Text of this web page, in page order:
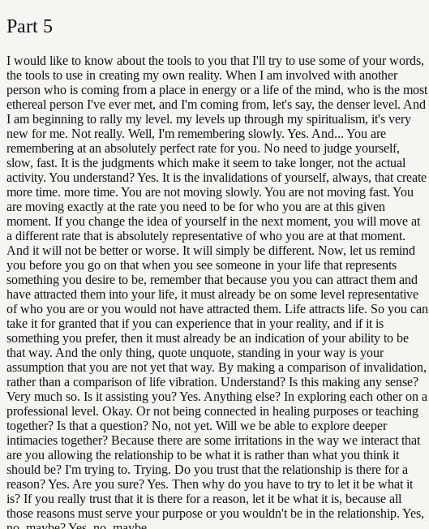
Part 5
I would like to know about the tools to you that I'll try to use some of your words,
the tools to use in creating my own reality. When I am involved with another
person who is coming from a place in energy or a life of the mind, who is the most
ethereal person I've ever met, and I'm coming from, let's say, the denser level. And
I am beginning to rally my level. my levels up through my spiritualism, it's very
new for me. Not really. Well, I'm remembering slowly. Yes. And... You are
remembering at an absolutely perfect rate for you. No need to judge yourself,
slow, fast. It is the judgments which make it seem to take longer, not the actual
activity. You understand? Yes. It is the invalidations of yourself, always, that create
more time. more time. You are not moving slowly. You are not moving fast. You
are moving exactly at the rate you need to be for who you are at this given
moment. If you change the idea of yourself in the next moment, you will move at
a different rate that is absolutely representative of who you are at that moment.
And it will not be better or worse. It will simply be different. Now, let us remind
you before you go on that when you see someone in your life that represents
something you desire to be, remember that because you you can attract them and
have attracted them into your life, it must already be on some level representative
of who you are or you would not have attracted them. Life attracts life. So you can
take it for granted that if you can experience that in your reality, and if it is
something you prefer, then it must already be an indication of your ability to be
that way. And the only thing, quote unquote, standing in your way is your
assumption that you are not yet that way. By making a comparison of invalidation,
rather than a comparison of life vibration. Understand? Is this making any sense?
Very much so. Is it assisting you? Yes. Anything else? In exploring each other on a
professional level. Okay. Or not being connected in healing purposes or teaching
together? Is that a question? No, not yet. Will we be able to explore deeper
intimacies together? Because there are some irritations in the way we interact that
are you allowing the relationship to be what it is rather than what you think it
should be? I'm trying to. Trying. Do you trust that the relationship is there for a
reason? Yes. Are you sure? Yes. Then why do you have to try to let it be what it
is? If you really trust that it is there for a reason, let it be what it is, because all
those reasons must serve your purpose or you wouldn't be in the relationship. Yes,